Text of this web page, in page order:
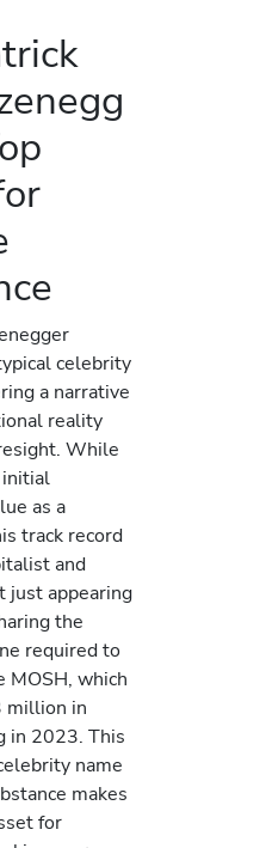
celebrity
a narrative
reality
While
initial
as a
track record
and
just appearing
the
required to
MOSH, which
million in
in 2023. This
name
makes
for